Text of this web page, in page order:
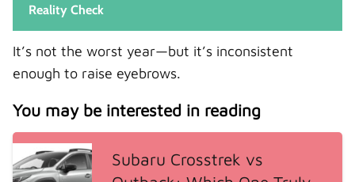
Reality Check
It’s not the worst year—but it’s inconsistent
enough to raise eyebrows.
You may be interested in reading
Subaru Crosstrek vs